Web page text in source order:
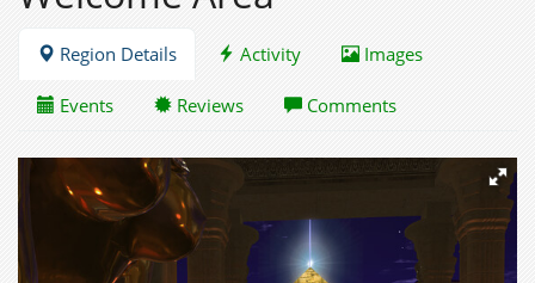
Region Details Activity Images
Events Reviews Comments